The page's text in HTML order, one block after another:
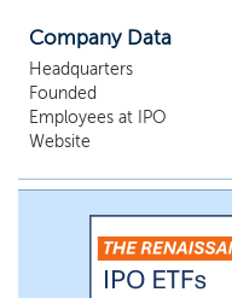
Company Data
Headquarters
Founded
Employees at IPO
Website